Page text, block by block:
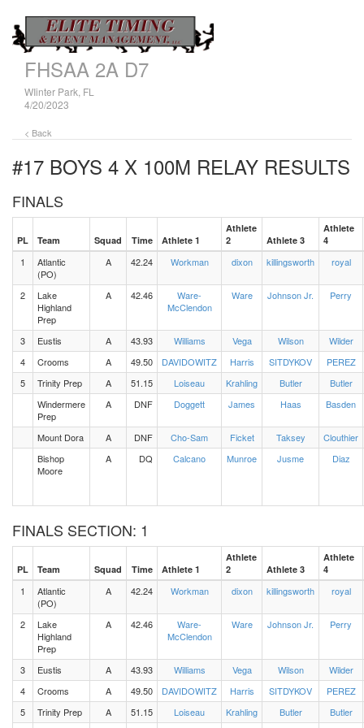
FHSAA 2A D7
WIinter Park, FL
4/20/2023
< Back
#17 BOYS 4 X 100M RELAY RESULTS
FINALS
PL Team Squad Time Athlete 1
Athlete
2
Athlete 3
Athlete
4
1
Atlantic
(PO)
A 42.24 Workman dixon killingsworth royal
2
Lake
Highland
Prep
A 42.46
Ware-
McClendon
Ware Johnson Jr. Perry
3 Eustis A 43.93 Williams Vega Wilson
Wilder
4
Crooms A 49.50 DAVIDOWITZ Harris SITDYKOV
PEREZ
5
Trinity Prep A 51.15 Loiseau Krahling Butler
Butler
Windermere
Prep
A DNF Doggett James Haas Basden
Mount Dora A DNF Cho-Sam Ficket Taksey
Clouthier
Bishop
Moore
A DQ Calcano Munroe Jusme Diaz
FINALS SECTION: 1
PL Team Squad Time Athlete 1
Athlete
2
Athlete 3
Athlete
4
1
Atlantic
(PO)
A 42.24 Workman dixon killingsworth royal
2
Lake
Highland
Prep
A 42.46
Ware-
McClendon
Ware Johnson Jr. Perry
3 Eustis A 43.93 Williams Vega Wilson
Wilder
4
Crooms A 49.50 DAVIDOWITZ Harris SITDYKOV
PEREZ
5
Trinity Prep A 51.15 Loiseau Krahling Butler
Butler